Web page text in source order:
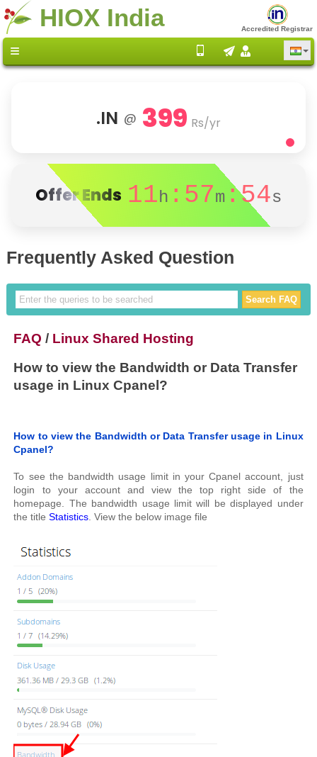
HIOX India Accredited Registrar
.IN @ 399 Rs/yr
Offer Ends 11h :57m :54s
Frequently Asked Question
FAQ / Linux Shared Hosting
How to view the Bandwidth or Data Transfer
usage in Linux Cpanel?
How to view the Bandwidth or Data Transfer usage in Linux
Cpanel?
To see the bandwidth usage limit in your Cpanel account, just
login to your account and view the top right side of the
homepage. The bandwidth usage limit will be displayed under
the titleStatistics . View the below image file